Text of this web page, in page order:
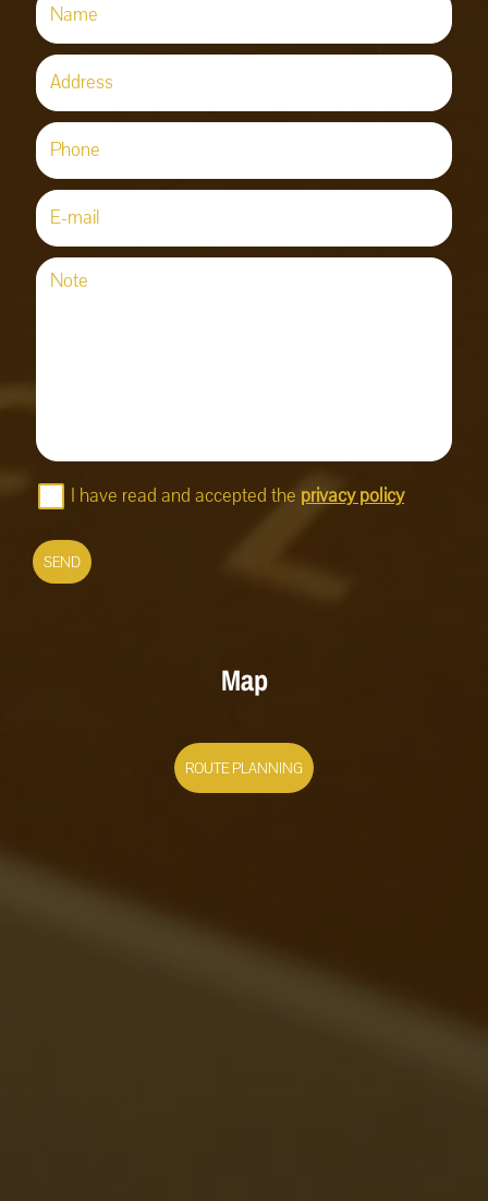
Name
Address
Phone
E-mail
Note
I have read and accepted the privacy policy
SEND
Map
ROUTE PLANNING